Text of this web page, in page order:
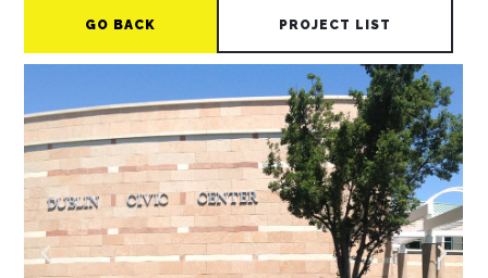
GO BACK PROJECT LIST